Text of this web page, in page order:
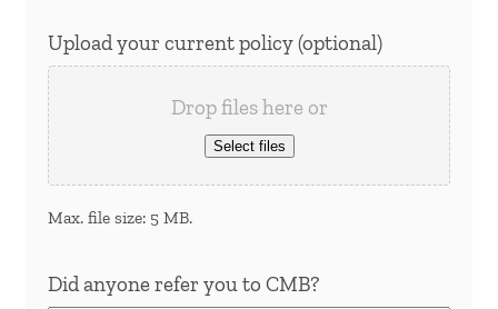
Upload your current policy (optional)
Drop files here or
Select files
Max. file size: 5 MB.
Did anyone refer you to CMB?